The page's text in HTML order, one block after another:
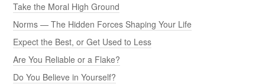
Take the Moral High Ground
Norms — The Hidden Forces Shaping Your Life
Expect the Best, or Get Used to Less
Are You Reliable or a Flake?
Do You Believe in Yourself?